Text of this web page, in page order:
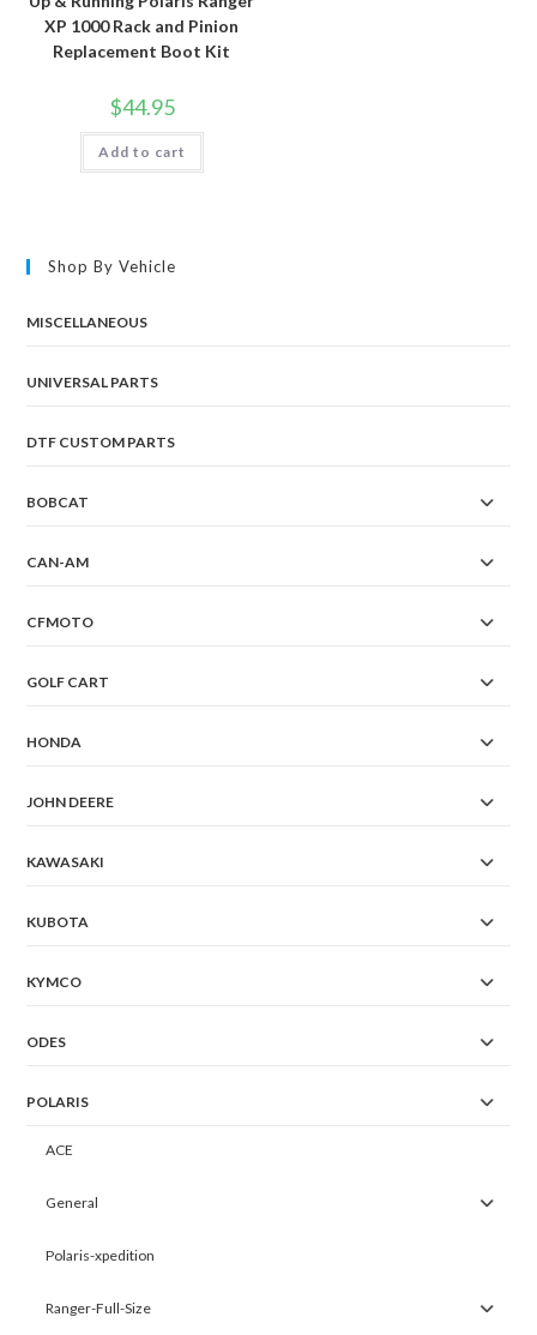
XP 1000 Rack and Pinion
Replacement Boot Kit
$44.95
Add to cart
Shop By Vehicle
MISCELLANEOUS
UNIVERSAL PARTS
DTF CUSTOM PARTS
BOBCAT
CAN-AM
CFMOTO
GOLF CART
HONDA
JOHN DEERE
KAWASAKI
KUBOTA
KYMCO
ODES
POLARIS
ACE
General
Polaris-xpedition
Ranger-Full-Size